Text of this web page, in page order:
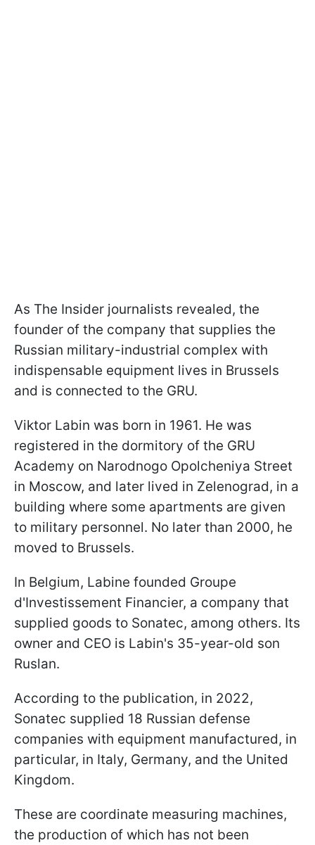
As The Insider journalists revealed, the
founder of the company that supplies the
Russian military-industrial complex with
indispensable equipment lives in Brussels
and is connected to the GRU.
Viktor Labin was born in 1961. He was
registered in the dormitory of the GRU
Academy on Narodnogo Opolcheniya Street
in Moscow, and later lived in Zelenograd, in a
building where some apartments are given
to military personnel. No later than 2000, he
moved to Brussels.
In Belgium, Labine founded Groupe
d'Investissement Financier, a company that
supplied goods to Sonatec, among others. Its
owner and CEO is Labin's 35-year-old son
Ruslan.
According to the publication, in 2022,
Sonatec supplied 18 Russian defense
companies with equipment manufactured, in
particular, in Italy, Germany, and the United
Kingdom.
These are coordinate measuring machines,
the production of which has not been